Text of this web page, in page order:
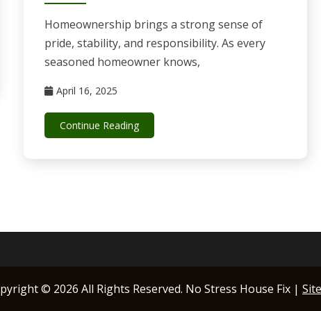
Homeownership brings a strong sense of
pride, stability, and responsibility. As every
seasoned homeowner knows,
April 16, 2025
Continue Reading
© 2026 All Rights Reserved. No Stress House Fix |